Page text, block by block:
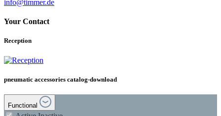
info@timmer.de
Your Contact
Reception
pneumatic accessories catalog-download
Functional